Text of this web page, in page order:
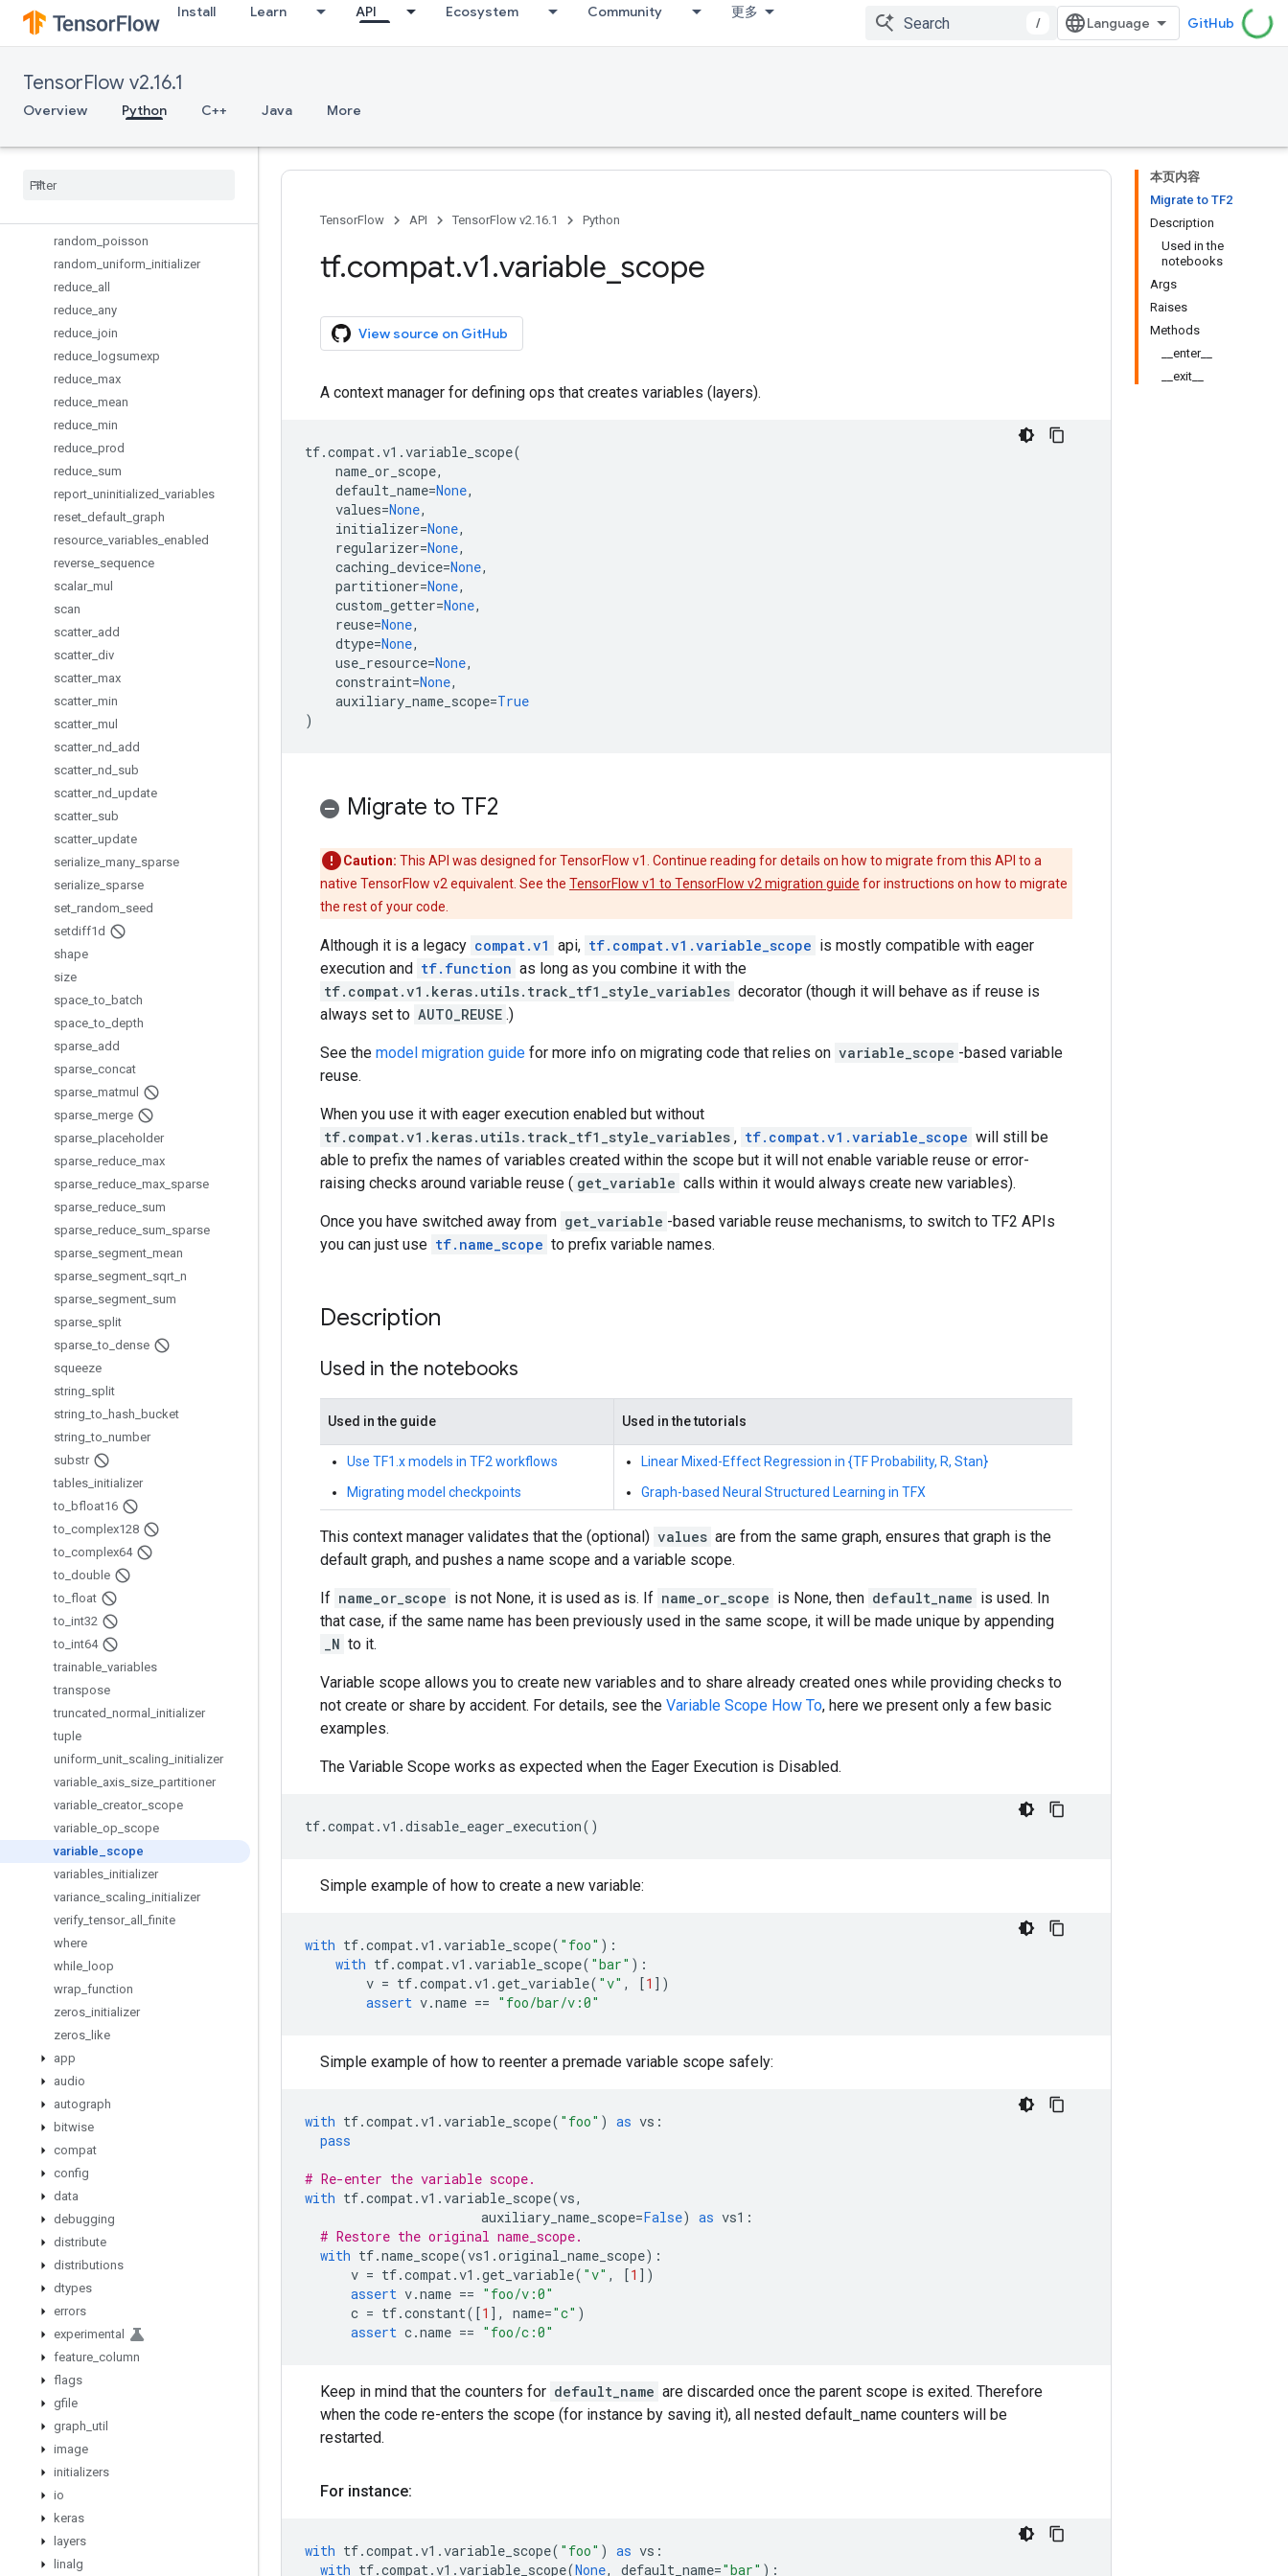
Install Learn API Ecosystem Community 更多
/ GitHub
TensorFlow v2.16.1
Overview Python C++ Java More
orthogonal_initializer
parse_example
parse_single_example
placeholder_with_default
random poisson
random uniform initializer
reduce all
reduce any
reduce join
reduce
logsumexp
reduce max
reduce mean
reduce min
reduce prod
reduce sum
report uninitialized variables
reset default graph
resource variables enabled
reverse sequence
scalar_ mul
scan
scatter_ add
scatter_ div
scatter_ max
scatter_ min
scatter_ mul
scatter_ nd add
scatter_ nd sub
scatter_ nd update
scatter_ sub
scatter_ update
serialize many sparse
serialize sparse
set random seed
setdiff1d
shape
size
space _to batch
space _to depth
sparse add
sparse concat
sparse matmul
sparse merge
sparse placeholder
sparse reduce max
sparse reduce max sparse
sparse reduce sum
sparse reduce sum sparse
sparse segment mean
sparse segment sqrt n
sparse segment sum
sparse split
sparse _to dense
squeeze
string split
string _to hash bucket
string _to number
substr
tables initializer
to bfloat16
to complex128
to complex64
to double
to float
to int32
to int64
trainable variables
transpose
truncated normal
initializer
tuple
uniform unit scaling initializer
variable axis size partitioner
variable creator_ scope
variable op scope
variable
scope
variables initializer
variance scaling initializer
verify _tensor_ all _finite
where
while
loop
wrap function
zeros initializer
zeros like
app
audio
autograph
bitwise
compat
config
data
debugging
distribute
distributions
dtypes
errors
experimental
feature column
flags
gfile
graph util
image
initializers
io
keras
layers
linalg
本页内容
Migrate to TF2
Description
Used in the
notebooks
Args
Raises
Methods
__enter__
__exit__
TensorFlow API TensorFlow v2.16.1 Python
tf.compat.v1.variable scope
View source on GitHub
A context manager for defining ops that creates variables (layers).
tf.compat.v1 .variable_scope(
name_or_scope,
default_name=None,
values=None,
initializer=None,
regularizer=None,
caching_device=None,
partitioner=None,
custom_getter=None,
reuse=None,
dtype=None,
use_resource=None,
constraint=None,
auxiliary_name_scope=True
)
Migrate to TF2
Caution: This API was designed for TensorFlow v1. Continue reading for details on how to migrate from this API to a
native TensorFlow v2 equivalent. See the TensorFlow v1 to TensorFlow v2 migration guide for instructions on how to migrate
the rest of your code.
Although it is a legacy compat.v1 api, tf.compat.v1.variable_scope is mostly compatible with eager
execution and tf.function as long as you combine it with the
tf.compat.v1.keras.utils.track_tf1_style_variables decorator (though it will behave as if reuse is
always set to AUTO_REUSE .)
See the model migration guide for more info on migrating code that relies on variable_scope -based variable
reuse.
When you use it with eager execution enabled but without
tf.compat.v1.keras.utils.track_tf1_style_variables , tf.compat.v1.variable_scope will still be
able to prefix the names of variables created within the scope but it will not enable variable reuse or error-
raising checks around variable reuse ( get_variable calls within it would always create new variables).
Once you have switched away from get_variable -based variable reuse mechanisms, to switch to TF2 APIs
you can just use tf.name_scope to prefix variable names.
Description
Used in the notebooks
Used in the guide Used in the tutorials
Use TF1.x models in TF2 workflows
Migrating model checkpoints
Linear Mixed-Effect Regression in {TF Probability, R, Stan}
Graph-based Neural Structured Learning in TFX
This context manager validates that the (optional) values are from the same graph, ensures that graph is the
default graph, and pushes a name scope and a variable scope.
If name_or_scope is not None, it is used as is. If name_or_scope is None, then default_name is used. In
that case, if the same name has been previously used in the same scope, it will be made unique by appending
_N to it.
Variable scope allows you to create new variables and to share already created ones while providing checks to
not create or share by accident. For details, see the Variable Scope How To, here we present only a few basic
examples.
The Variable Scope works as expected when the Eager Execution is Disabled.
tf.compat.v1 .disable_eager_execution()
Simple example of how to create a new variable:
with tf.compat.v1 .variable_scope( "foo" ):
with tf.compat.v1 .variable_scope( "bar" ):
v = tf.compat.v1 .get_variable( "v" , [1 ])
assert v.name == "foo/bar/v:0"
Simple example of how to reenter a premade variable scope safely:
with tf.compat.v1 .variable_scope( "foo" ) as vs :
pass
# Re-enter the variable scope.
with tf.compat.v1 .variable_scope(vs,
auxiliary_name_scope=False) as vs1 :
# Restore the original name_scope.
with tf.name_scope(vs1 .original_name_scope):
v = tf.compat.v1 .get_variable( "v" , [1 ])
assert v.name == "foo/v:0"
c = tf.constant([1 ], name="c" )
assert c.name == "foo/c:0"
Keep in mind that the counters for default_name are discarded once the parent scope is exited. Therefore
when the code re-enters the scope (for instance by saving it), all nested default_name counters will be
restarted.
For instance:
with tf.compat.v1 .variable_scope( "foo" ) as vs :
with tf.compat.v1 .variable_scope(None, default_name="bar" ):